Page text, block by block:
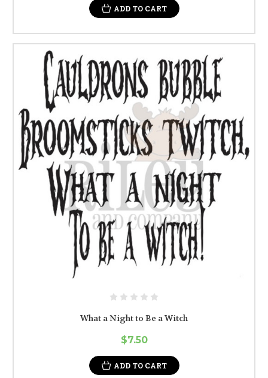
ADD TO CART
What a Night to Be a Witch
$7.50
ADD TO CART